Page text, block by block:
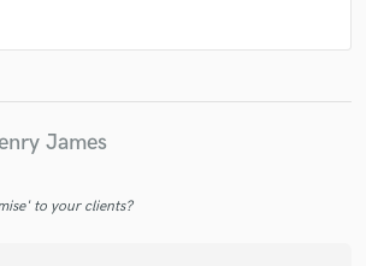
James
to your clients?